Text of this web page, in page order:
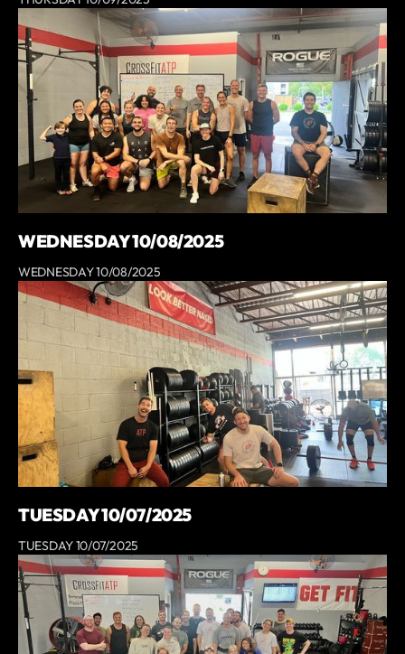
WEDNESDAY 10/08/2025
WEDNESDAY 10/08/2025
TUESDAY 10/07/2025
TUESDAY 10/07/2025